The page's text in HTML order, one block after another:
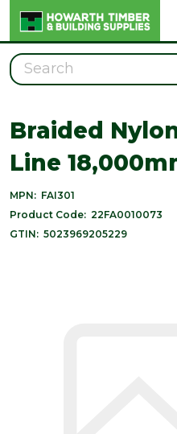
Search
Braided
Line
MPN: FAI301
Product Code: 22FA0010073
GTIN: 5023969205229